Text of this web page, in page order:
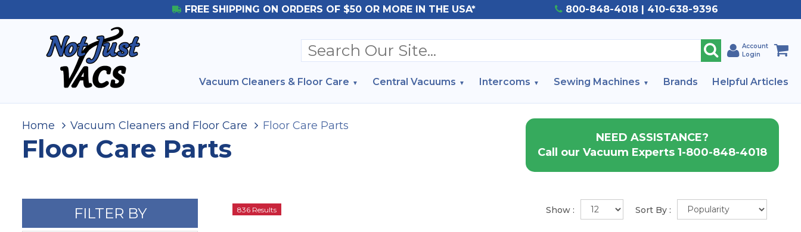
FREE SHIPPING ON ORDERS OF $50 OR MORE IN THE USA* 800-848-4018 | 410-638-9396
Account
Login
Vacuum Cleaners & Floor Care Central Vacuums Intercoms Sewing Machines Brands Helpful Articles
NEED ASSISTANCE?
Call our Vacuum Experts 1-800-848-4018
Home Vacuum Cleaners and Floor Care Floor Care Parts
Floor Care Parts
FILTER BY 836 Results Sort By :
Show :